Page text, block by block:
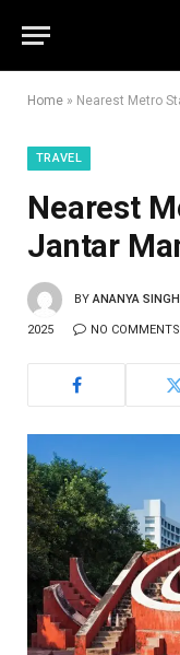
Home » Nearest Metro
TRAVEL
Nearest
Jantar
BY ANANYA SINGH
2025 NO COMMENTS